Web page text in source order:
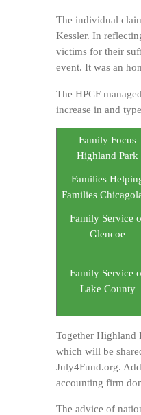
The individual
Kessler. In
victims for their
event. It was an
The HPCF
increase in and
Family Focus
Highland Park
Families
Families
Family Service
Glencoe
Family Service
Lake County
Together Highland
which will be
July4Fund.org.
accounting firm
The advice of